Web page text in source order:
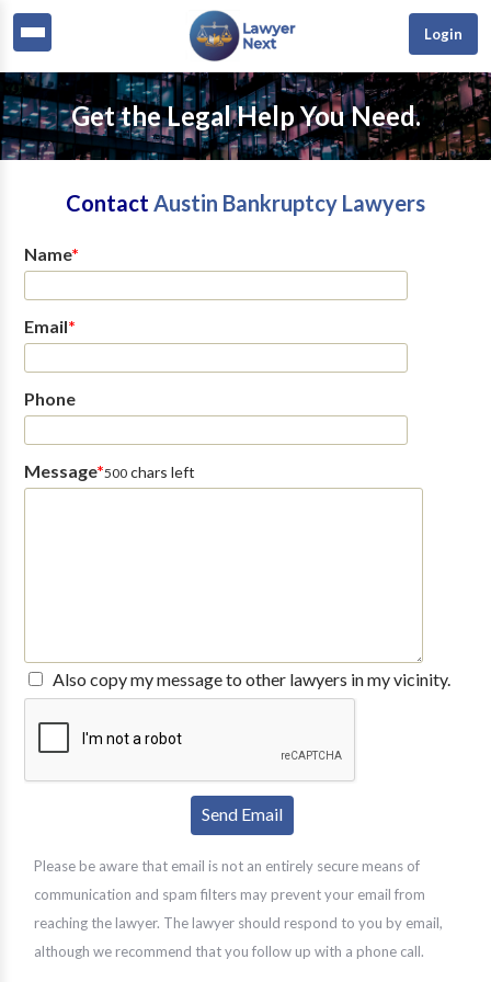
Login
Get the Legal Help You Need.
Contact Austin Bankruptcy Lawyers
Name*
Email*
Phone
Message*500chars left
Also copy my message to other lawyers in my vicinity.
Please be aware that email is not an entirely secure means of
communication and spam filters may prevent your email from
reaching the lawyer. The lawyer should respond to you by email,
although we recommend that you follow up with a phone call.